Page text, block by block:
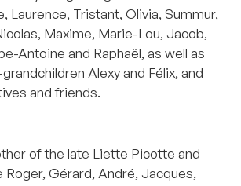
Laurence, Tristant, Olivia, Summur,
Maxime, Marie-Lou, Jacob,
Antoine and Raphaël, as well as
Alexy and Félix, and
and friends.
of the late Liette Picotte and
Gérard, André, Jacques,